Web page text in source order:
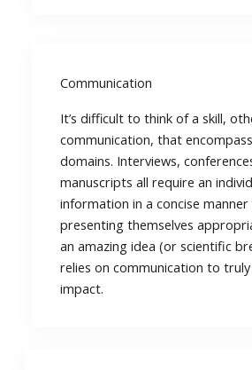
Communication
It’s difficult to think of a skill,
communication, that
domains. Interviews,
manuscripts all require an
information in a concise manner
presenting themselves
an amazing idea (or scientific
relies on communication to truly
impact.